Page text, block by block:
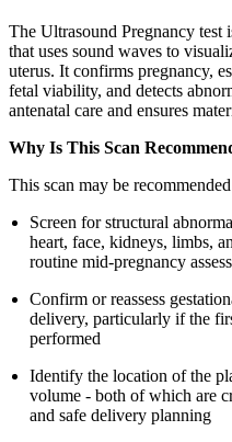
The Ultrasound Pregnancy test
that uses sound waves to
uterus. It confirms pregnancy,
fetal viability, and detects
antenatal care and ensures
Why Is This Scan
This scan may be
Screen for structural
heart, face, kidneys, limbs,
routine mid-pregnancy
Confirm or reassess
delivery, particularly if the
performed
Identify the location of the
volume - both of which are
and safe delivery planning